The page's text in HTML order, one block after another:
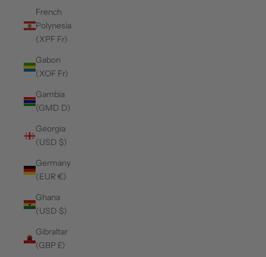
French
Polynesia
(XPF Fr)
Gabon
(XOF Fr)
Gambia
(GMD D)
Georgia
(USD $)
Germany
(EUR €)
Ghana
(USD $)
Gibraltar
(GBP £)